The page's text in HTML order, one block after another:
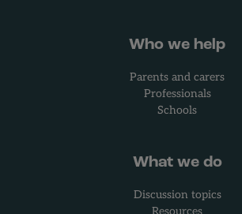
Who we help
Parents and carers
Professionals
Schools
What we do
Discussion topics